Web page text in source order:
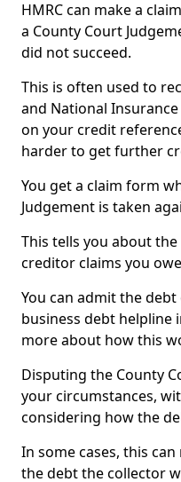
HMRC can make a
a County Court
did not succeed.
This is often used to
and National
on your credit
harder to get further
You get a claim form
Judgement is taken
This tells you about
creditor claims you
You can admit the
business debt helpline
more about how this
Disputing the County
your circumstances,
considering how the
In some cases, this
the debt the collector